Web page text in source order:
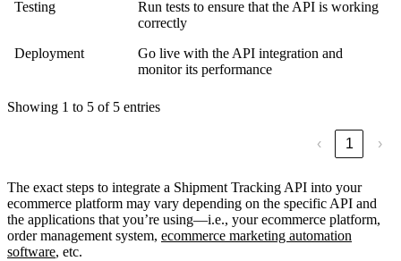
Testing
Run tests to ensure that the API is working
correctly
Deployment
Go live with the API integration and
monitor its performance
Showing 1 to 5 of 5 entries
‹ 1 ›
The exact steps to integrate a Shipment Tracking API into your
ecommerce platform may vary depending on the specific API and
the applications that you’re using—i.e., your ecommerce platform,
order management system, ecommerce marketing automation
software, etc.